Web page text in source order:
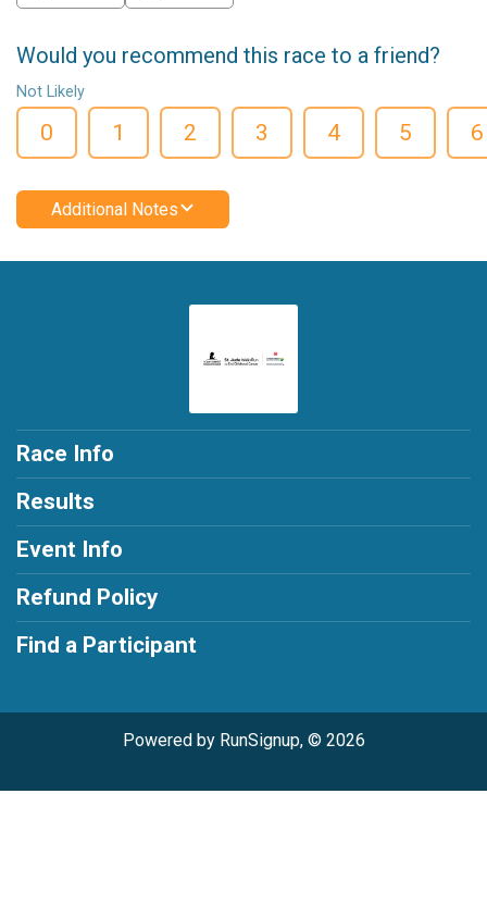
Would you recommend this race to a friend?
Not Likely
0 1 2 3 4 5 6
Additional Notes
Race Info
Results
Event Info
Refund Policy
Find a Participant
Powered by RunSignup, © 2026